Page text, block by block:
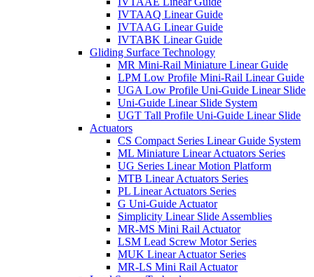
IVTAAQ Linear Guide
IVTAAG Linear Guide
IVTABK Linear Guide
Gliding Surface Technology
MR Mini-Rail Miniature Linear Guide
LPM Low Profile Mini-Rail Linear Guide
UGA Low Profile Uni-Guide Linear Slide
Uni-Guide Linear Slide System
UGT Tall Profile Uni-Guide Linear Slide
Actuators
CS Compact Series Linear Guide System
ML Miniature Linear Actuators Series
UG Series Linear Motion Platform
MTB Linear Actuators Series
PL Linear Actuators Series
G Uni-Guide Actuator
Simplicity Linear Slide Assemblies
MR-MS Mini Rail Actuator
LSM Lead Screw Motor Series
MUK Linear Actuator Series
MR-LS Mini Rail Actuator